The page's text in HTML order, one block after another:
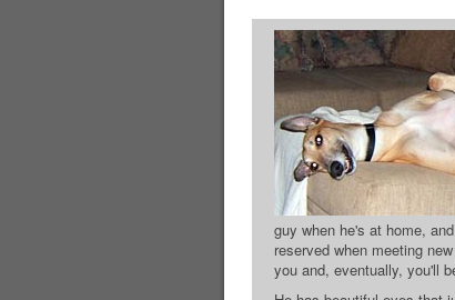
guy when he's at home,
reserved when meeting
you and, eventually, you'll